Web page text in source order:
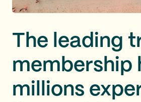
The leading
membership
millions